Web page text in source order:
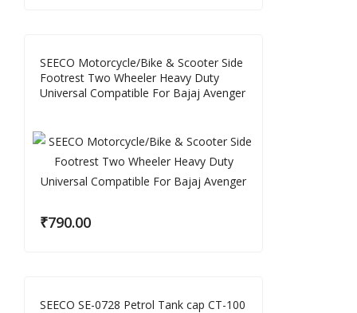
SEECO Motorcycle/Bike & Scooter Side
Footrest Two Wheeler Heavy Duty
Universal Compatible For Bajaj Avenger
₹790.00
SEECO SE-0728 Petrol Tank cap CT-100